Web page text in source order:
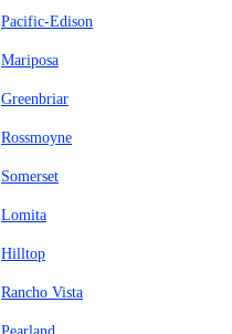
Pacific-Edison
Mariposa
Greenbriar
Rossmoyne
Somerset
Lomita
Hilltop
Rancho Vista